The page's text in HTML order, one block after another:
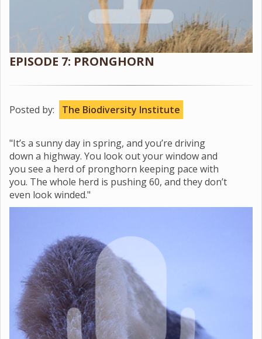
EPISODE 7: PRONGHORN
Posted by: The Biodiversity Institute
"It’s a sunny day in spring, and you’re driving
down a highway. You look out your window and
you see a herd of pronghorn keeping pace with
you. The whole herd is pushing 60, and they don’t
even look winded."